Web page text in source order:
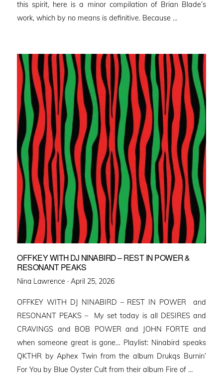
this spirit, here is a minor compilation of Brian Blade’s
work, which by no means is definitive. Because …
OFFKEY WITH DJ NINABIRD – REST IN POWER &
RESONANT PEAKS
Nina Lawrence · Posted
April 25, 2026
OFFKEY WITH DJ NINABIRD – REST IN POWER and
RESONANT PEAKS – My set today is all DESIRES and
CRAVINGS and BOB POWER and JOHN FORTE and
when someone great is gone… Playlist: Ninabird speaks
QKTHR by Aphex Twin from the album Drukqs Burnin’
For You by Blue Oyster Cult from their album Fire of …